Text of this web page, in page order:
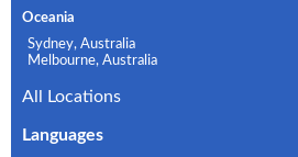
Oceania
Sydney, Australia
Melbourne, Australia
All Locations
Languages